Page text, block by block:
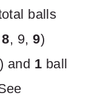
balls
8, 9,9)
and 1 ball